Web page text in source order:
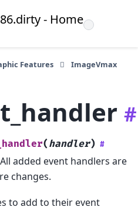
Features
ImageVmax
#
(handler) #
added event handlers are
changes.
to add to their event